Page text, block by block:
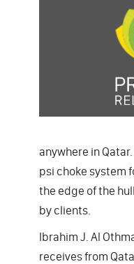
anywhere in
psi choke system
the edge of the
by clients.
Ibrahim J. Al
receives from